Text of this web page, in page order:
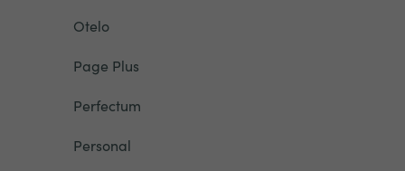
Otelo
Page Plus
Perfectum
Personal